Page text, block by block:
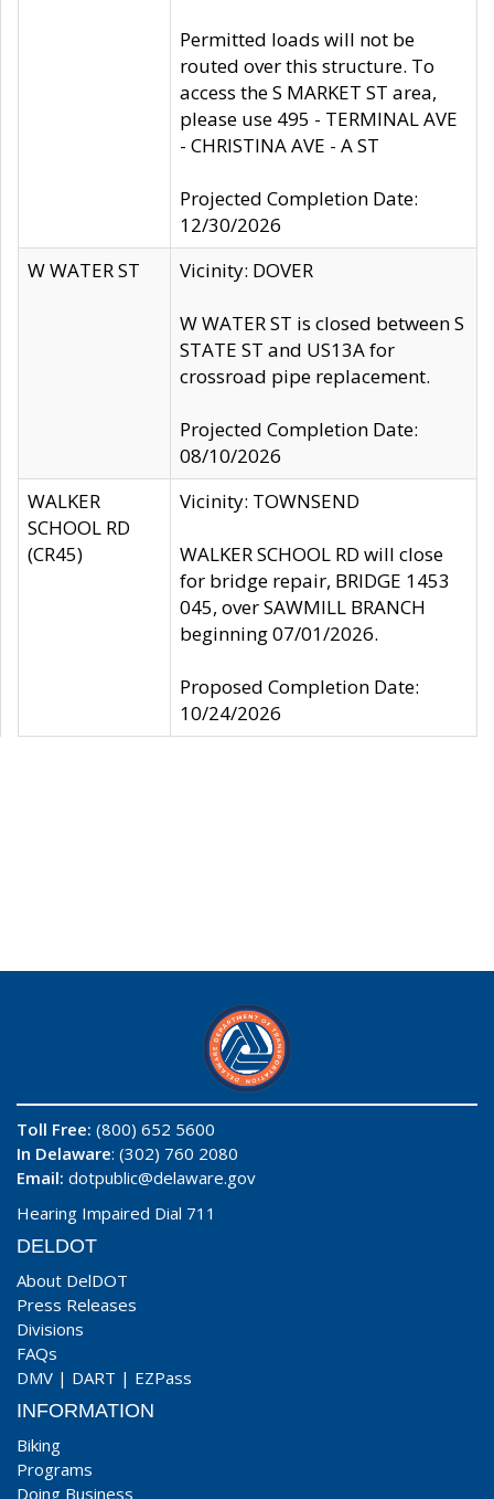
Permitted loads will not be
routed over this structure. To
access the S MARKET ST area,
please use 495 - TERMINAL AVE
- CHRISTINA AVE - A ST
Projected Completion Date:
12/30/2026
W WATER ST
Vicinity: DOVER
W WATER ST is closed between S
STATE ST and US13A for
crossroad pipe replacement.
Projected Completion Date:
08/10/2026
WALKER
SCHOOL RD
(CR45)
Vicinity: TOWNSEND
WALKER SCHOOL RD will close
for bridge repair, BRIDGE 1453
045, over SAWMILL BRANCH
beginning 07/01/2026.
Proposed Completion Date:
10/24/2026
Toll Free: (800) 652 5600
In Delaware: (302) 760 2080
Email: dotpublic@delaware.gov
Hearing Impaired Dial 711
DELDOT
About DelDOT
Press Releases
Divisions
FAQs
DMV | DART | EZPass
INFORMATION
Biking
Programs
Doing Business